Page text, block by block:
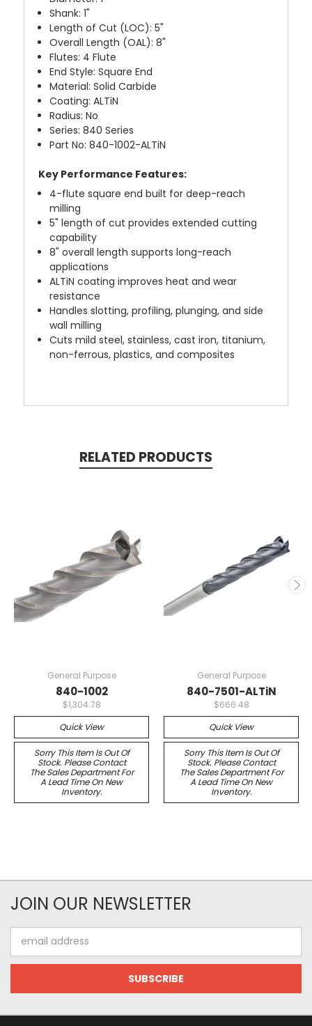
Shank: 1"
Length of Cut (LOC): 5"
Overall Length (OAL): 8"
Flutes: 4 Flute
End Style: Square End
Material: Solid Carbide
Coating: ALTiN
Radius: No
Series: 840 Series
Part No: 840-1002-ALTiN
Key Performance Features:
4-flute square end built for deep-reach
milling
5" length of cut provides extended cutting
capability
8" overall length supports long-reach
applications
ALTiN coating improves heat and wear
resistance
Handles slotting, profiling, plunging, and side
wall milling
Cuts mild steel, stainless, cast iron, titanium,
non-ferrous, plastics, and composites
RELATED PRODUCTS
General Purpose
840-1002
$1,304.78
Quick View
Sorry This Item Is Out Of
Stock. Please Contact
The Sales Department For
A Lead Time On New
Inventory.
General Purpose
840-7501-ALTiN
$666.48
Quick View
Sorry This Item Is Out Of
Stock. Please Contact
The Sales Department For
A Lead Time On New
Inventory.
JOIN OUR NEWSLETTER
Address